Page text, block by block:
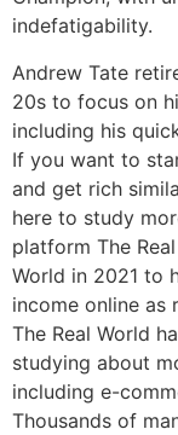
indefatigability.
Andrew Tate
20s to focus on
including his
If you want to
and get rich
here to study
platform The
World in 2021 to
income online as
The Real World
studying about
including e-
Thousands of